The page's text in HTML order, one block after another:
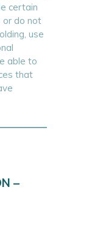
certain
or do not
use
able to
that
–